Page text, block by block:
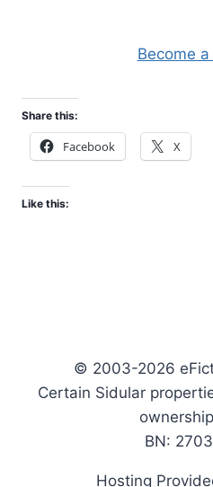
Become
Share this:
Facebook X
Like this:
© 2003-2026
Certain Sidular
BN:
Hosting